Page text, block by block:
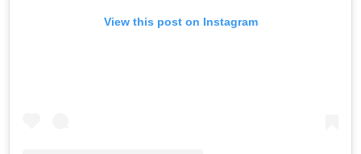
View this post on Instagram